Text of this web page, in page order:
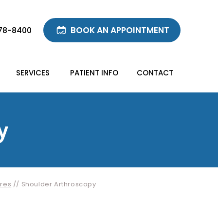
8400 BOOK AN APPOINTMENT
SERVICES PATIENT INFO CONTACT
// Shoulder Arthroscopy